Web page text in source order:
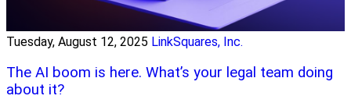
Tuesday, August 12, 2025 LinkSquares, Inc.
The AI boom is here. What’s your legal team doing
about it?